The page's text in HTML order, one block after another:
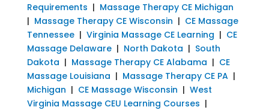
Requirements | Massage Therapy CE Michigan
| Massage Therapy CE Wisconsin | CE Massage
Tennessee| Virginia Massage CE Learning | CE
Massage Delaware| North Dakota | South
Dakota | Massage Therapy CE Alabama | CE
Massage Louisiana | Massage Therapy CE PA|
Michigan | CE Massage Wisconsin | West
Virginia Massage CEU Learning Courses |